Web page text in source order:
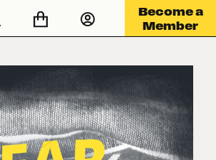
Become a
Member